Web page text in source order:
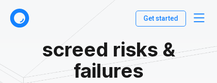
Get started
screed risks &
failures